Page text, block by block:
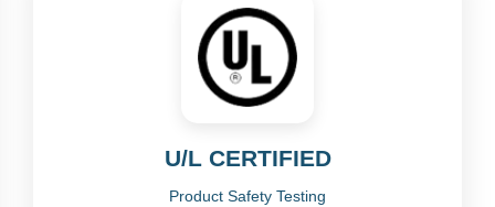
U/L CERTIFIED
Product Safety Testing